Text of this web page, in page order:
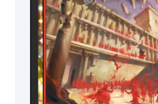
Paolo
Parente
Pascal
Quidault
Paul
Adam
Pauline
MTG Arena
Store Pack
MTG Arena
Limited Pack